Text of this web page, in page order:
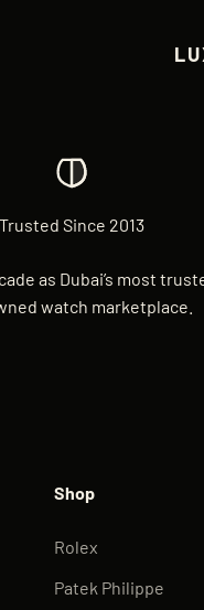
Trusted Since 2013
as Dubai’s most
watch marketplace.
Shop
Rolex
Patek Philippe